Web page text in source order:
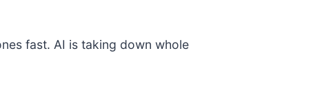
fast. AI is taking down whole